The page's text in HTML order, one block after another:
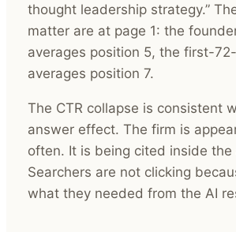
thought leadership strategy.”
matter are at page 1: the
averages position 5, the first-
averages position 7.
The CTR collapse is consistent
answer effect. The firm is
often. It is being cited inside the
Searchers are not clicking
what they needed from the AI